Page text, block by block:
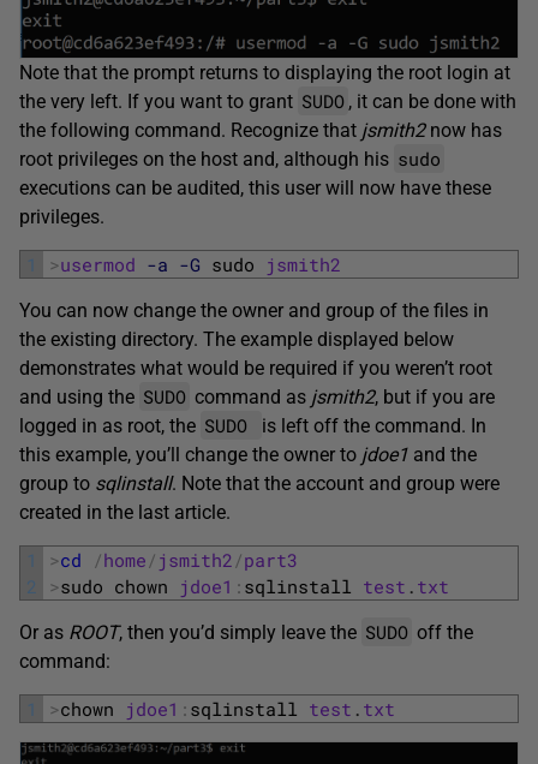
Note that the prompt returns to displaying the root login at
the very left. If you want to grant SUDO , it can be done with
the following command. Recognize that jsmith2now has
root privileges on the host and, although his sudo
executions can be audited, this user will now have these
privileges.
1 >usermod -a -G sudo jsmith2
You can now change the owner and group of the files in
the existing directory. The example displayed below
demonstrates what would be required if you weren’t root
and using the SUDO command as jsmith2, but if you are
logged in as root, the SUDO
is left off the command. In
this example, you’ll change the owner to jdoe1 and the
group to sqlinstall. Note that the account and group were
created in the last article.
1
2
>cd /home / jsmith2 /part3
>sudo chown jdoe1 : sqlinstall test . txt
Or as ROOT, then you’d simply leave the SUDO off the
command:
1 >chown jdoe1 : sqlinstall test . txt